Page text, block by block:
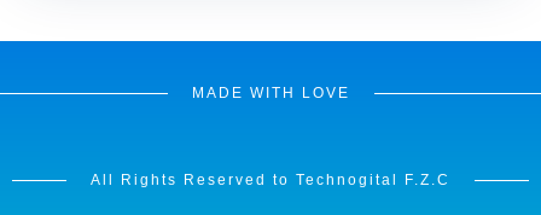
MADE WITH LOVE
All Rights Reserved to Technogital F.Z.C